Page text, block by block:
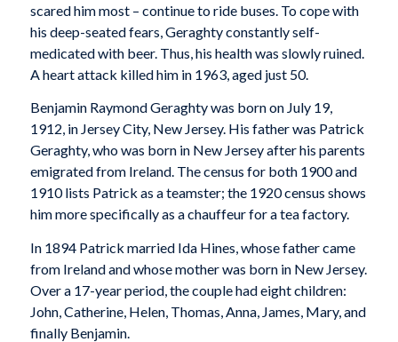
scared him most – continue to ride buses. To cope with
his deep-seated fears, Geraghty constantly self-
medicated with beer. Thus, his health was slowly ruined.
A heart attack killed him in 1963, aged just 50.
Benjamin Raymond Geraghty was born on July 19,
1912, in Jersey City, New Jersey. His father was Patrick
Geraghty, who was born in New Jersey after his parents
emigrated from Ireland. The census for both 1900 and
1910 lists Patrick as a teamster; the 1920 census shows
him more specifically as a chauffeur for a tea factory.
In 1894 Patrick married Ida Hines, whose father came
from Ireland and whose mother was born in New Jersey.
Over a 17-year period, the couple had eight children:
John, Catherine, Helen, Thomas, Anna, James, Mary, and
finally Benjamin.